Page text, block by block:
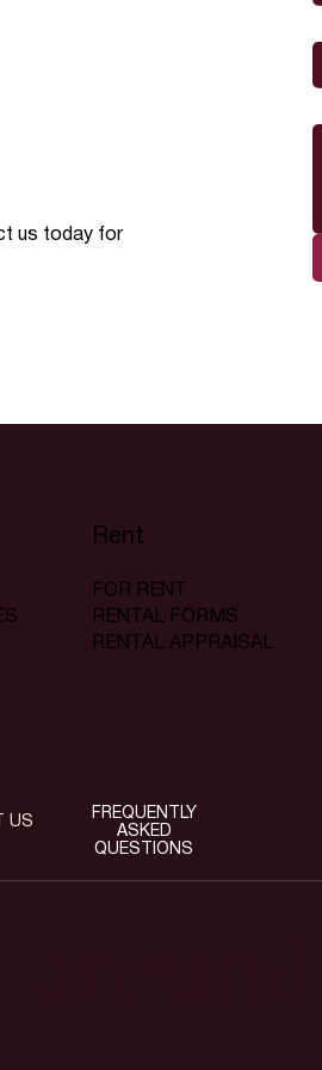
us today for
Rent
FOR RENT
RENTAL FORMS
RENTAL APPRAISAL
US
FREQUENTLY
ASKED
QUESTIONS